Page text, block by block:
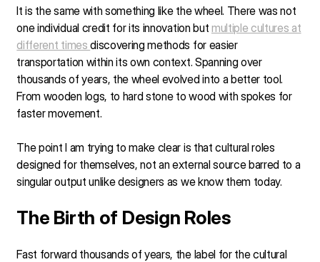
It is the same with something like the wheel. There was not
one individual credit for its innovation but multiple cultures at
different timesdiscovering methods for easier
transportation within its own context. Spanning over
thousands of years, the wheel evolved into a better tool.
From wooden logs, to hard stone to wood with spokes for
faster movement.
The point I am trying to make clear is that cultural roles
designed for themselves, not an external source barred to a
singular output unlike designers as we know them today.
The Birth of Design Roles
Fast forward thousands of years, the label for the cultural